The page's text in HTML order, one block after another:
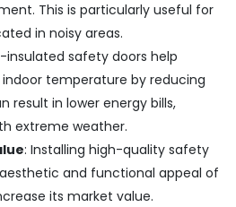
This is particularly useful for
in noisy areas.
insulated safety doors help
temperature by reducing
result in lower energy bills,
extreme weather.
: Installing high-quality safety
and functional appeal of
its market value.